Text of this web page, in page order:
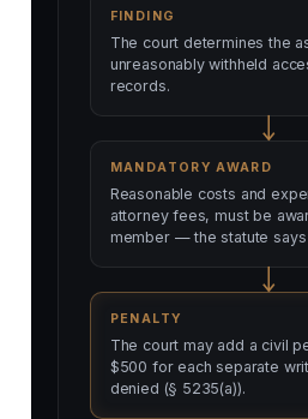
FINDING
The court determines the
unreasonably withheld
records.
MANDATORY AWARD
Reasonable costs and
attorney fees, must be
member — the statute says
PENALTY
The court may add a civil
$500 for each separate
denied (§ 5235(a)).